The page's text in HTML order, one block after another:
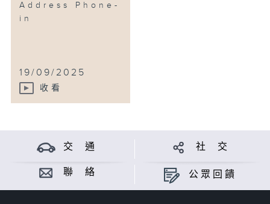
Address Phone-
in
19/09/2025
收看
交 通 社 交
聯 絡 公眾回饋